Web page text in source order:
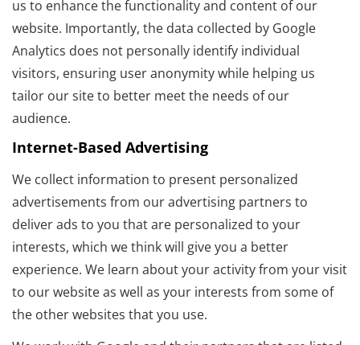
us to enhance the functionality and content of our
website. Importantly, the data collected by Google
Analytics does not personally identify individual
visitors, ensuring user anonymity while helping us
tailor our site to better meet the needs of our
audience.
Internet-Based Advertising
We collect information to present personalized
advertisements from our advertising partners to
deliver ads to you that are personalized to your
interests, which we think will give you a better
experience. We learn about your activity from your visit
to our website as well as your interests from some of
the other websites that you use.